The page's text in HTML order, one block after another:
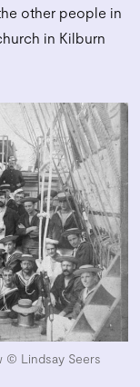
other people in
in Kilburn
© Lindsay Seers